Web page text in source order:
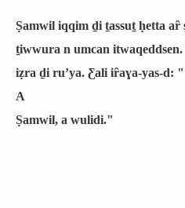
Ṣamwil iqqim ḏi ṯassuṯ ḥetta
ṯiwwura n umcan
iẓra ḏi ruʼya. Ƹali iȓaɣa-yas-d: "
A
Ṣamwil, a wulidi."